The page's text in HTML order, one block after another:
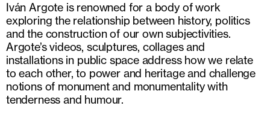
Iván Argote is renowned for a body of work
exploring the relationship between history, politics
and the construction of our own subjectivities.
Argote’s videos, sculptures, collages and
installations in public space address how we relate
to each other, to power and heritage and challenge
notions of monument and monumentality with
tenderness and humour.